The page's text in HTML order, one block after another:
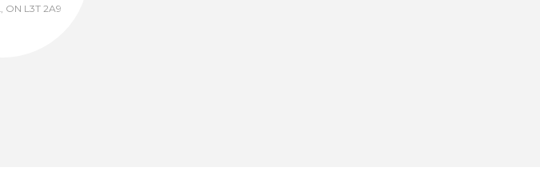
ON L3T 2A9